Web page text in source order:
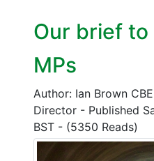
Our brief to
MPs
Author: Ian Brown
Director - Published
BST - (5350 Reads)